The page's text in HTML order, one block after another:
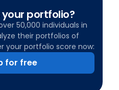
portfolio?
50,000 individuals in
their portfolios of
your portfolio score now:
for free